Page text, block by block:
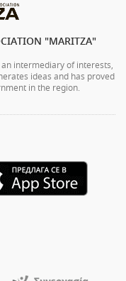
"MARITZA"
an intermediary of interests,
ideas and has proved
in the region.